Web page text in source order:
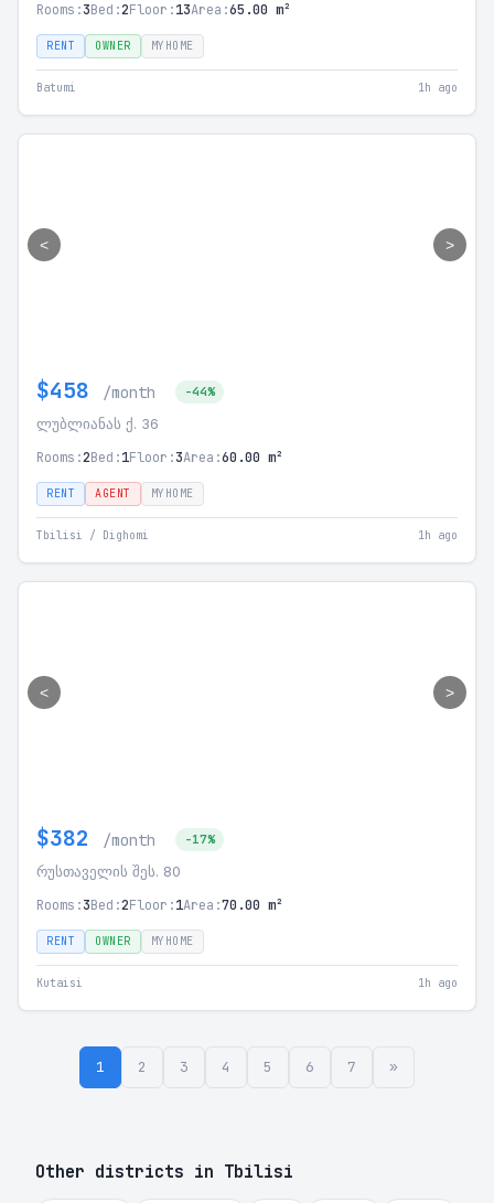
Rooms:3Bed:2Floor:13Area:65.00 m²
RENT OWNER MYHOME
Batumi 1h ago
< >
$458 /month -44%
ლუბლიანას ქ. 36
Rooms:2Bed:1Floor:3Area:60.00 m²
RENT AGENT MYHOME
Tbilisi / Dighomi 1h ago
< >
$382 /month -17%
რუსთაველის შეს. 80
Rooms:3Bed:2Floor:1Area:70.00 m²
RENT OWNER MYHOME
Kutaisi 1h ago
1 2 3 4 5 6 7 »
Other districts in Tbilisi